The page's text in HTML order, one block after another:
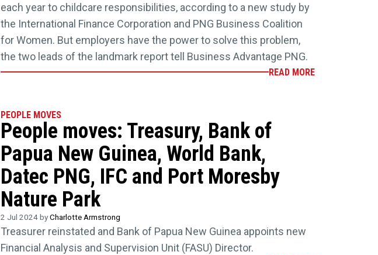
each year to childcare responsibilities, according to a new study by
the International Finance Corporation and PNG Business Coalition
for Women. But employers have the power to solve this problem,
the two leads of the landmark report tell Business Advantage PNG.
READ MORE
PEOPLE MOVES
People moves: Treasury, Bank of
Papua New Guinea, World Bank,
Datec PNG, IFC and Port Moresby
Nature Park
2 Jul 2024 byCharlotte Armstrong
Treasurer reinstated and Bank of Papua New Guinea appoints new
Financial Analysis and Supervision Unit (FASU) Director.